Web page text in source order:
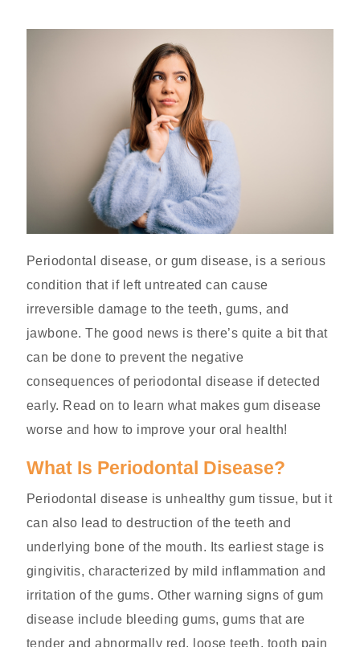
Periodontal disease, or gum disease, is a serious
condition that if left untreated can cause
irreversible damage to the teeth, gums, and
jawbone. The good news is there’s quite a bit that
can be done to prevent the negative
consequences of periodontal disease if detected
early. Read on to learn what makes gum disease
worse and how to improve your oral health!
What Is Periodontal Disease?
Periodontal disease is unhealthy gum tissue, but it
can also lead to destruction of the teeth and
underlying bone of the mouth. Its earliest stage is
gingivitis, characterized by mild inflammation and
irritation of the gums. Other warning signs of gum
disease include bleeding gums, gums that are
tender and abnormally red, loose teeth, tooth pain